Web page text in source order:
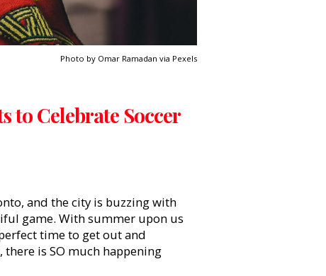
Photo by Omar Ramadan via Pexels
to Celebrate Soccer
and the city is buzzing with
game. With summer upon us
time to get out and
there is SO much happening